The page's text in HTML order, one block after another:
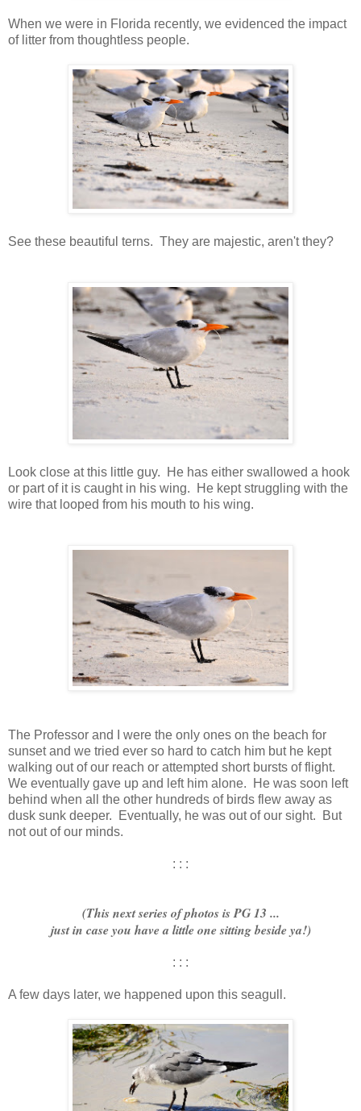
When we were in Florida recently, we evidenced the impact
of litter from thoughtless people.
See these beautiful terns. They are majestic, aren't they?
Look close at this little guy. He has either swallowed a hook
or part of it is caught in his wing. He kept struggling with the
wire that looped from his mouth to his wing.
The Professor and I were the only ones on the beach for
sunset and we tried ever so hard to catch him but he kept
walking out of our reach or attempted short bursts of flight.
We eventually gave up and left him alone. He was soon left
behind when all the other hundreds of birds flew away as
dusk sunk deeper. Eventually, he was out of our sight. But
not out of our minds.
: : :
(This next series of photos is PG 13 ...
just in case you have a little one sitting beside ya!)
: : :
A few days later, we happened upon this seagull.